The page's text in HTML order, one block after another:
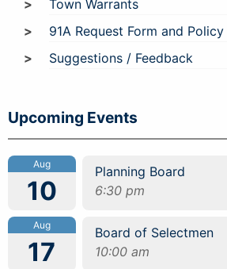
Town Warrants
91A Request Form and Policy
Suggestions / Feedback
Upcoming Events
Aug
10
Planning Board
6:30 pm
Aug
17
Board of Selectmen
10:00 am